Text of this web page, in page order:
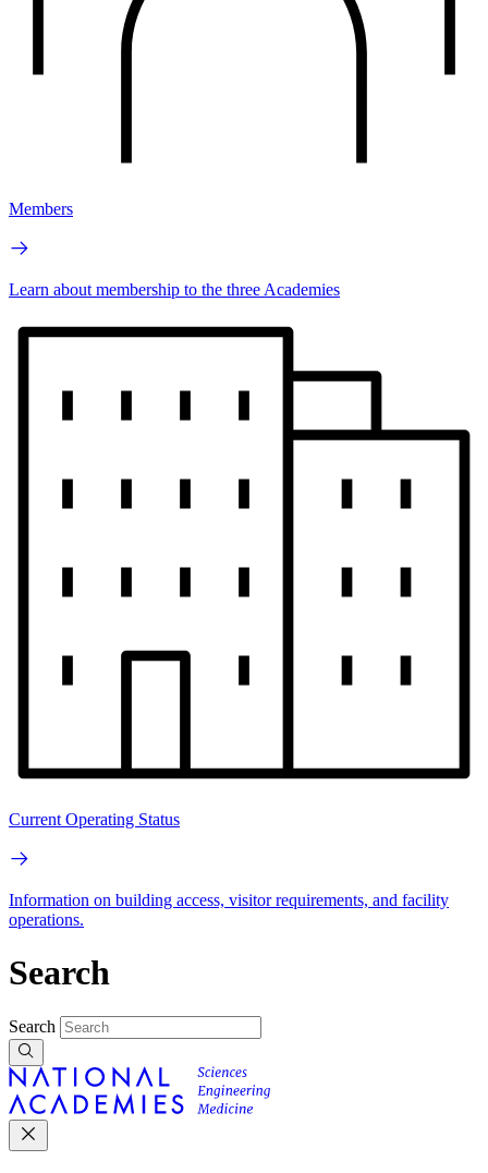
Members
Learn about membership to the three Academies
Current Operating Status
Information on building access, visitor requirements, and facility
operations.
Search
Search